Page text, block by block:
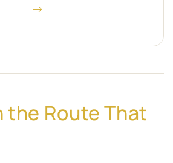
→
Route That